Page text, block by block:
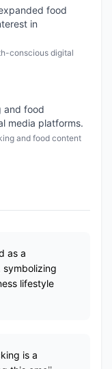
food
in
conscious digital
and food
media platforms.
and food content
as a
symbolizing
lifestyle
is a